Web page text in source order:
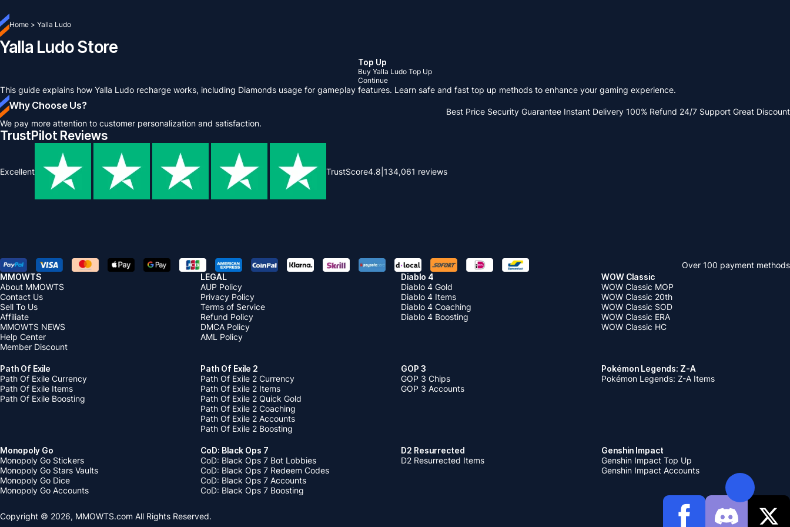
Home > Yalla Ludo
Yalla Ludo Store
Top Up
Buy Yalla Ludo Top Up
Continue
This guide explains how Yalla Ludo recharge works, including Diamonds usage for gameplay features. Learn safe and fast top up methods to enhance your gaming experience.
Why Choose Us?
We pay more attention to customer personalization and satisfaction.
Best Price Security Guarantee Instant Delivery 100% Refund 24/7 Support Great Discount
TrustPilot Reviews
Excellent TrustScore4.8 134,061 reviews
Over 100 payment methods
MMOWTS
About MMOWTS
Contact Us
Sell To Us
Affiliate
MMOWTS NEWS
Help Center
Member Discount
LEGAL
AUP Policy
Privacy Policy
Terms of Service
Refund Policy
DMCA Policy
AML Policy
Diablo 4
Diablo 4 Gold
Diablo 4 Items
Diablo 4 Coaching
Diablo 4 Boosting
WOW Classic
WOW Classic MOP
WOW Classic 20th
WOW Classic SOD
WOW Classic ERA
WOW Classic HC
Path Of Exile
Path Of Exile Currency
Path Of Exile Items
Path Of Exile Boosting
Path Of Exile 2
Path Of Exile 2 Currency
Path Of Exile 2 Items
Path Of Exile 2 Quick Gold
Path Of Exile 2 Coaching
Path Of Exile 2 Accounts
Path Of Exile 2 Boosting
GOP 3
GOP 3 Chips
GOP 3 Accounts
Pokémon Legends: Z-A
Pokémon Legends: Z-A Items
Monopoly Go
Monopoly Go Stickers
Monopoly Go Stars Vaults
Monopoly Go Dice
Monopoly Go Accounts
CoD: Black Ops 7
CoD: Black Ops 7 Bot Lobbies
CoD: Black Ops 7 Redeem Codes
CoD: Black Ops 7 Accounts
CoD: Black Ops 7 Boosting
D2 Resurrected
D2 Resurrected Items
Genshin Impact
Genshin Impact Top Up
Genshin Impact Accounts
Copyright © 2026, MMOWTS.com All Rights Reserved.